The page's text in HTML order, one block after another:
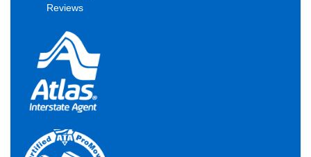
Reviews